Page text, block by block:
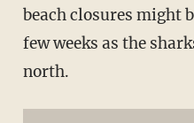
beach closures might
few weeks as the
north.